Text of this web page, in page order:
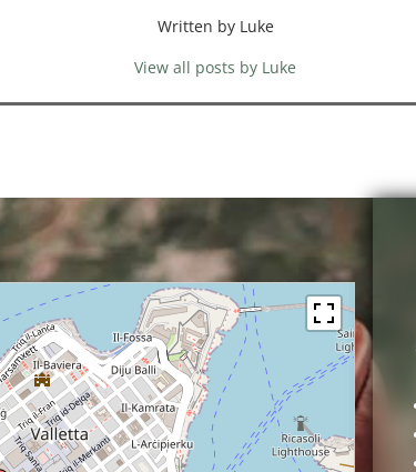
Written by Luke
View all posts by Luke